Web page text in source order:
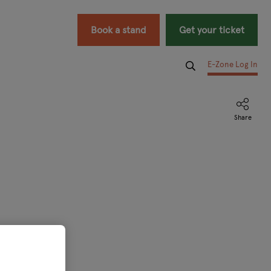
Book a stand Get your ticket
E-Zone Log In